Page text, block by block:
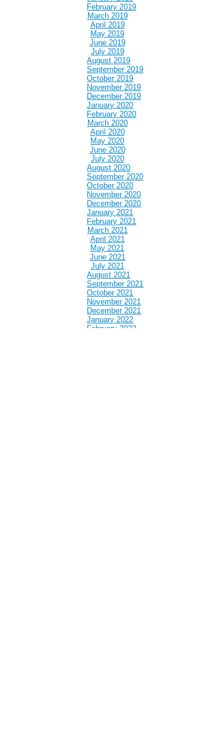
February 2019
March 2019
April 2019
May 2019
June 2019
July 2019
August 2019
September 2019
October 2019
November 2019
December 2019
January 2020
February 2020
March 2020
April 2020
May 2020
June 2020
July 2020
August 2020
September 2020
October 2020
November 2020
December 2020
January 2021
February 2021
March 2021
April 2021
May 2021
June 2021
July 2021
August 2021
September 2021
October 2021
November 2021
December 2021
January 2022
February 2022